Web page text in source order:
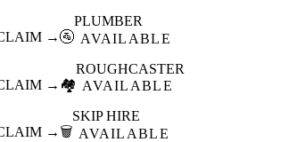
→🚰
PLUMBER
AVAILABLE
→ 🏘️
ROUGHCASTER
AVAILABLE
→ 🗑️
SKIP HIRE
AVAILABLE